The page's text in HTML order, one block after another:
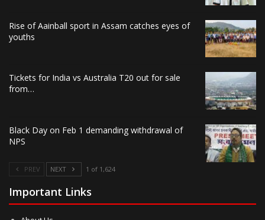
Rise of Aainball sport in Assam catches eyes of
youths
Tickets for India vs Australia T20 out for sale
from…
Black Day on Feb 1 demanding withdrawal of
NPS
PREV NEXT 1 of 1,624
Important Links